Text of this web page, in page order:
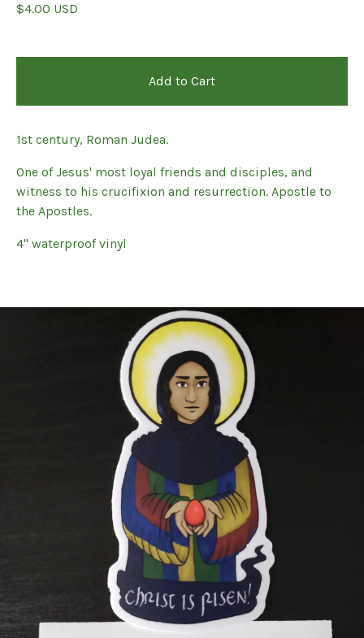
$4.00 USD
Add to Cart
1st century, Roman Judea.
One of Jesus' most loyal friends and disciples, and
witness to his crucifixion and resurrection. Apostle to
the Apostles.
4" waterproof vinyl